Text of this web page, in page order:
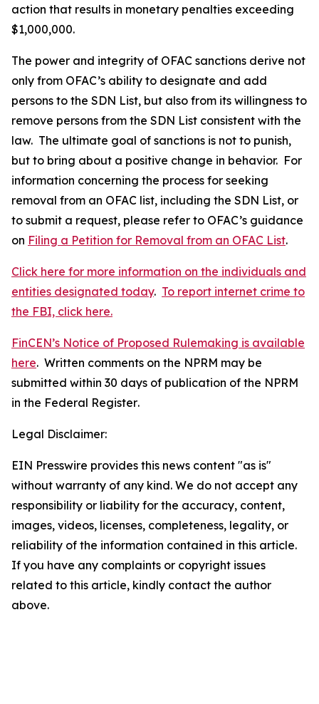
action that results in monetary penalties exceeding
$1,000,000.
The power and integrity of OFAC sanctions derive not
only from OFAC’s ability to designate and add
persons to the SDN List, but also from its willingness to
remove persons from the SDN List consistent with the
law. The ultimate goal of sanctions is not to punish,
but to bring about a positive change in behavior. For
information concerning the process for seeking
removal from an OFAC list, including the SDN List, or
to submit a request, please refer to OFAC’s guidance
on Filing a Petition for Removal from an OFAC List.
Click here for more information on the individuals and
entities designated today. To report internet crime to
the FBI, click here.
FinCEN’s Notice of Proposed Rulemaking is available
here. Written comments on the NPRM may be
submitted within 30 days of publication of the NPRM
in the Federal Register.
Legal Disclaimer:
EIN Presswire provides this news content "as is"
without warranty of any kind. We do not accept any
responsibility or liability for the accuracy, content,
images, videos, licenses, completeness, legality, or
reliability of the information contained in this article.
If you have any complaints or copyright issues
related to this article, kindly contact the author
above.